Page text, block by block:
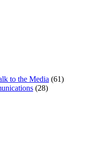
to the Media (61)
(28)